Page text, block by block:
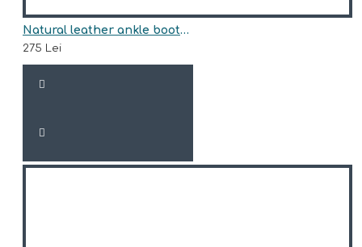
Natural leather ankle boots model HUNTER
275 Lei